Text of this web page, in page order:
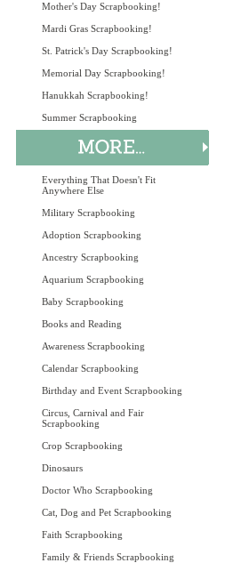
Mother's Day Scrapbooking!
Mardi Gras Scrapbooking!
St. Patrick's Day Scrapbooking!
Memorial Day Scrapbooking!
Hanukkah Scrapbooking!
Summer Scrapbooking
Everything That Doesn't Fit
Anywhere Else
Military Scrapbooking
Adoption Scrapbooking
Ancestry Scrapbooking
Aquarium Scrapbooking
Baby Scrapbooking
Books and Reading
Awareness Scrapbooking
Calendar Scrapbooking
Birthday and Event Scrapbooking
Circus, Carnival and Fair
Scrapbooking
Crop Scrapbooking
Dinosaurs
Doctor Who Scrapbooking
Cat, Dog and Pet Scrapbooking
Faith Scrapbooking
Family & Friends Scrapbooking